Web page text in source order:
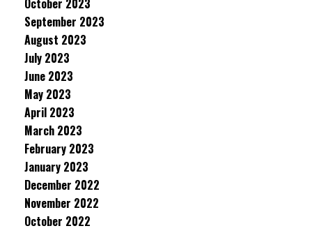
October 2023
September 2023
August 2023
July 2023
June 2023
May 2023
April 2023
March 2023
February 2023
January 2023
December 2022
November 2022
October 2022